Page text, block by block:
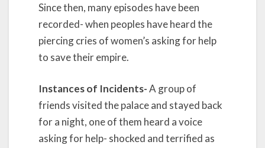
Since then, many episodes have been
recorded- when peoples have heard the
piercing cries of women’s asking for help
to save their empire.
Instances of Incidents-A group of
friends visited the palace and stayed back
for a night, one of them heard a voice
asking for help- shocked and terrified as